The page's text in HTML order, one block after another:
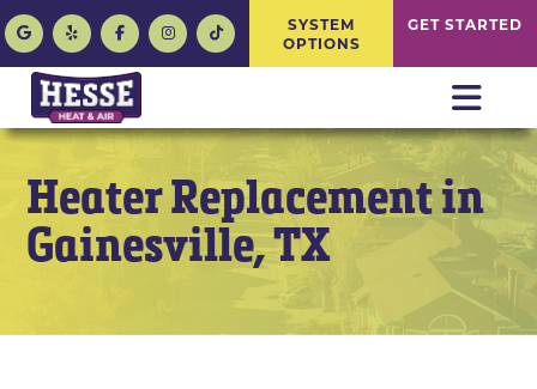
SYSTEM
OPTIONS
GET STARTED
Heater Replacement in
Gainesville, TX